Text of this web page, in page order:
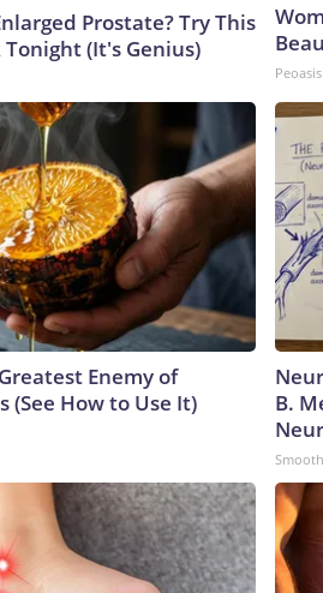
Prostate? Try This
(It's Genius)
Peoasis
Enemy of
(See How to Use It)
B.